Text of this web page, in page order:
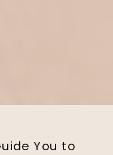
You to